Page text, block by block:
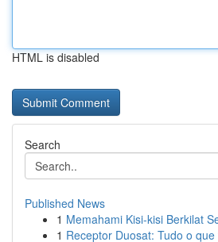
HTML is disabled
Search
Published News
1 Memahami Kisi-kisi Berkilat
1 Receptor Duosat: Tudo o